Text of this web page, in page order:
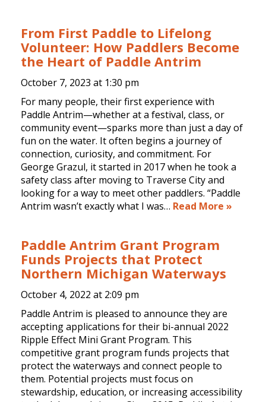
From First Paddle to Lifelong
Volunteer: How Paddlers Become
the Heart of Paddle Antrim
October 7, 2023 at 1:30 pm
For many people, their first experience with
Paddle Antrim—whether at a festival, class, or
community event—sparks more than just a day of
fun on the water. It often begins a journey of
connection, curiosity, and commitment. For
George Grazul, it started in 2017 when he took a
safety class after moving to Traverse City and
looking for a way to meet other paddlers. “Paddle
Antrim wasn’t exactly what I was… Read More »
Paddle Antrim Grant Program
Funds Projects that Protect
Northern Michigan Waterways
October 4, 2022 at 2:09 pm
Paddle Antrim is pleased to announce they are
accepting applications for their bi-annual 2022
Ripple Effect Mini Grant Program. This
competitive grant program funds projects that
protect the waterways and connect people to
them. Potential projects must focus on
stewardship, education, or increasing accessibility